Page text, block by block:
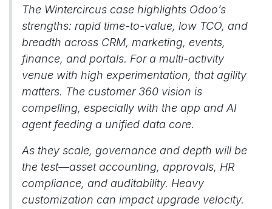
The Wintercircus case highlights Odoo’s
strengths: rapid time-to-value, low TCO, and
breadth across CRM, marketing, events,
finance, and portals. For a multi-activity
venue with high experimentation, that agility
matters. The customer 360 vision is
compelling, especially with the app and AI
agent feeding a unified data core.
As they scale, governance and depth will be
the test—asset accounting, approvals, HR
compliance, and auditability. Heavy
customization can impact upgrade velocity.